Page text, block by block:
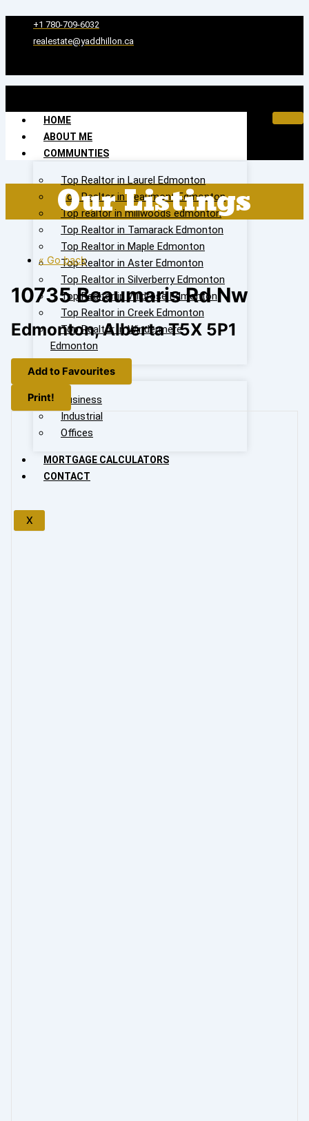
content
+1 780-709-6032‬
realestate@yaddhillon.ca
HOME
ABOUT ME
COMMUNTIES
Top Realtor in Laurel Edmonton
Top Realtor in Beaumont Edmonton
Top realtor in millwoods edmonton
Top Realtor in Tamarack Edmonton
Top Realtor in Maple Edmonton
Top Realtor in Aster Edmonton
Top Realtor in Silverberry Edmonton
Top Realtor in Wildrose Edmonton
Top Realtor in Creek Edmonton
Top Realtor in Windermere
Edmonton
OUR LISTING
Business
Industrial
Offices
MORTGAGE CALCULATORS
CONTACT
X
Our Listings
« Go back
10735 Beaumaris Rd Nw
Edmonton, Alberta T5X 5P1
Add to Favourites
Print!